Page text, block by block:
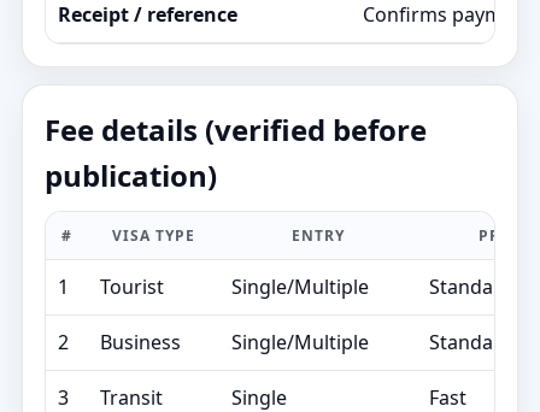
Receipt / reference Confirms
Fee details (verified before
publication)
# VISA TYPE ENTRY
1 Tourist Single/Multiple Standard/
2 Business Single/Multiple Standard/
3 Transit Single Fast